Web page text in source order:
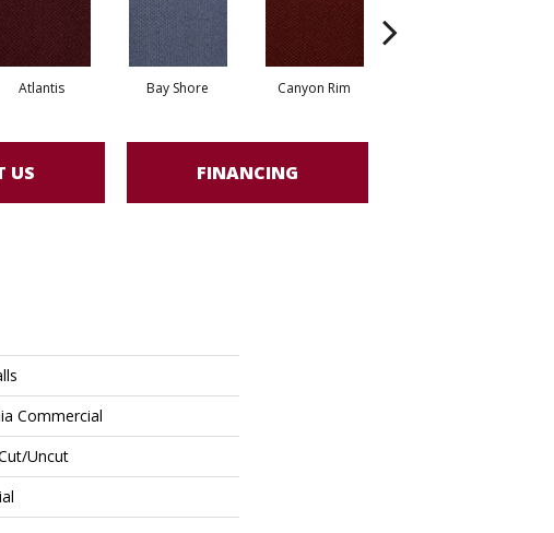
Atlantis Bay Shore Canyon Rim
US FINANCING
Commercial
Uncut